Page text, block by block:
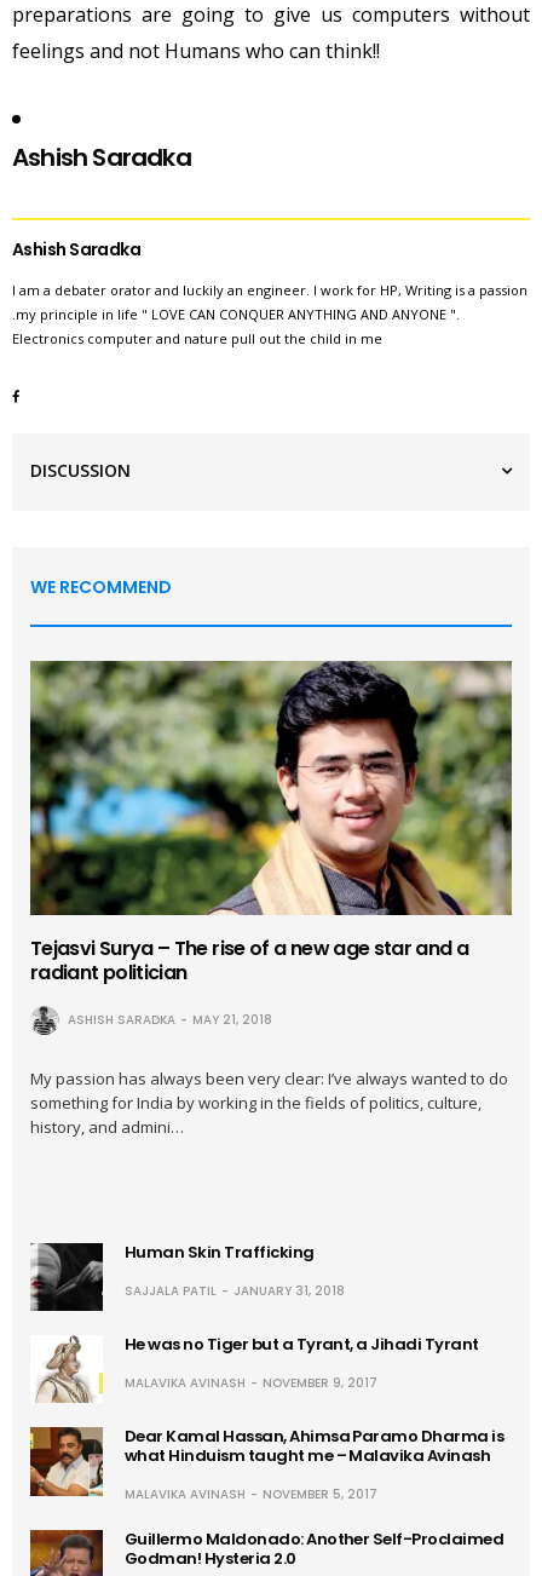
preparations are going to give us computers without
feelings and not Humans who can think!!
AshishSaradka
Ashish Saradka
I am a debater orator and luckily an engineer. I work for HP, Writing is a passion
.my principle in life " LOVE CAN CONQUER ANYTHING AND ANYONE ".
Electronics computer and nature pull out the child in me
DISCUSSION
WE RECOMMEND
Tejasvi Surya – The rise of a new age star and a
radiant politician
ASHISH SARADKA MAY 21, 2018
My passion has always been very clear: I’ve always wanted to do
something for India by working in the fields of politics, culture,
history, and admini…
Human Skin Trafficking
SAJJALA PATIL JANUARY 31, 2018
He was no Tiger but a Tyrant, a Jihadi Tyrant
MALAVIKA AVINASH NOVEMBER 9, 2017
Dear Kamal Hassan, Ahimsa Paramo Dharma is
what Hinduism taught me – Malavika Avinash
MALAVIKA AVINASH NOVEMBER 5, 2017
Guillermo Maldonado: Another Self-Proclaimed
Godman! Hysteria 2.0